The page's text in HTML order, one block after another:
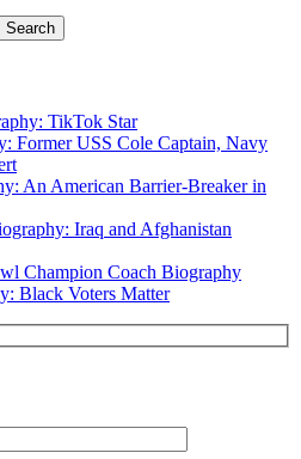
TikTok Star
Former USS Cole Captain, Navy
An American Barrier-Breaker in
Iraq and Afghanistan
Champion Coach Biography
Black Voters Matter